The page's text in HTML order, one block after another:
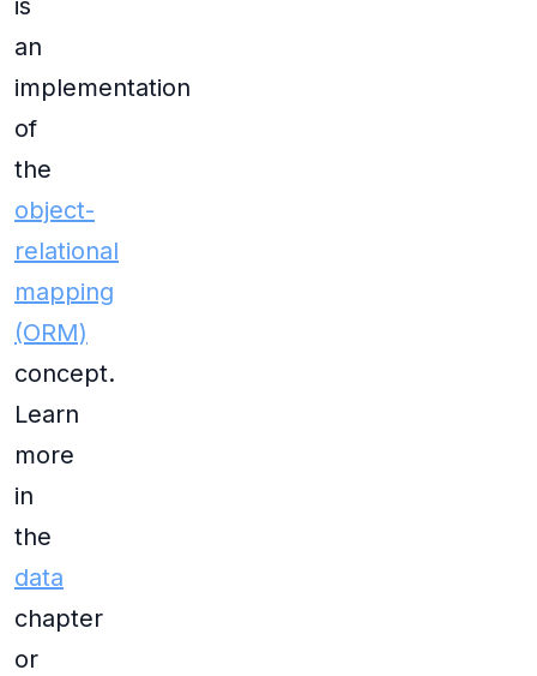
is
an
implementation
of
the
object-
relational
mapping
(ORM)
concept.
Learn
more
in
the
data
chapter
or